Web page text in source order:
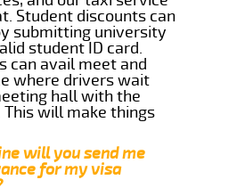
Student discounts can
submitting university
student ID card.
can avail meet and
where drivers wait
hall with the
will make things
will you send me
for my visa